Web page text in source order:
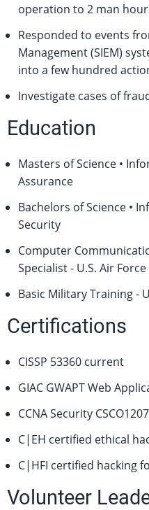
operation to 2 man
Responded to events
Management (SIEM)
into a few hundred
Investigate cases of
Education
Masters of Science •
Assurance
Bachelors of Science •
Security
Computer
Specialist - U.S. Air Force
Basic Military Training -
Certifications
CISSP 53360 current
GIAC GWAPT Web
CCNA Security
C|EH certified ethical
C|HFI certified hacking
Volunteer